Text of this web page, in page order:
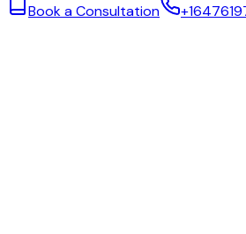
Book a Consultation